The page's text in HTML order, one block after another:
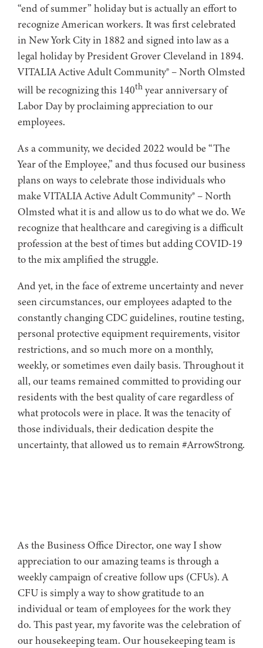
“end of summer” holiday but is actually an effort to
recognize American workers. It was first celebrated
in New York City in 1882 and signed into law as a
legal holiday by President Grover Cleveland in 1894.
VITALIA Active Adult Community® – North Olmsted
will be recognizing this 140th year anniversary of
Labor Day by proclaiming appreciation to our
employees.
As a community, we decided 2022 would be “The
Year of the Employee,” and thus focused our business
plans on ways to celebrate those individuals who
make VITALIA Active Adult Community® – North
Olmsted what it is and allow us to do what we do. We
recognize that healthcare and caregiving is a difficult
profession at the best of times but adding COVID-19
to the mix amplified the struggle.
And yet, in the face of extreme uncertainty and never
seen circumstances, our employees adapted to the
constantly changing CDC guidelines, routine testing,
personal protective equipment requirements, visitor
restrictions, and so much more on a monthly,
weekly, or sometimes even daily basis. Throughout it
all, our teams remained committed to providing our
residents with the best quality of care regardless of
what protocols were in place. It was the tenacity of
those individuals, their dedication despite the
uncertainty, that allowed us to remain #ArrowStrong.
As the Business Office Director, one way I show
appreciation to our amazing teams is through a
weekly campaign of creative follow ups (CFUs). A
CFU is simply a way to show gratitude to an
individual or team of employees for the work they
do. This past year, my favorite was the celebration of
our housekeeping team. Our housekeeping team is